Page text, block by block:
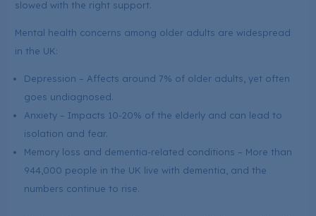
slowed with the right support.
Mental health concerns among older adults are widespread
in the UK:
Depression – Affects around 7% of older adults, yet often
goes undiagnosed.
Anxiety – Impacts 10-20% of the elderly and can lead to
isolation and fear.
Memory loss and dementia-related conditions – More than
944,000 people in the UK live with dementia, and the
numbers continue to rise.